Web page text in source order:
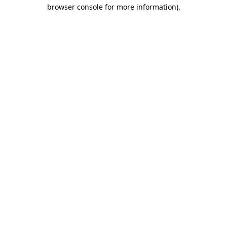
browser console for more information).